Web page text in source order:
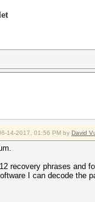
14-2017, 01:56 PM by David
recovery phrases and
I can decode the